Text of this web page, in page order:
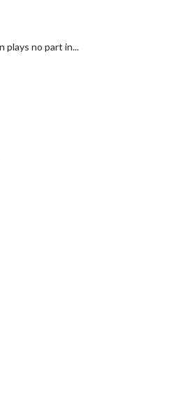
plays no part in...